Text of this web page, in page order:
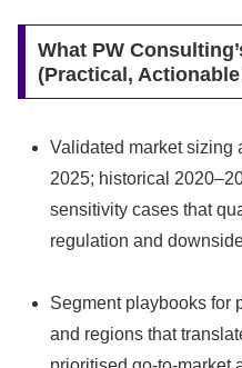
What PW
(Practical,
Validated market sizing
2025; historical
sensitivity cases that
regulation and
Segment playbooks for
and regions that